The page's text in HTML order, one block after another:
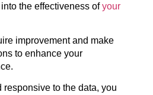
the effectiveness ofyour
improvement and make
to enhance your
responsive to the data, you